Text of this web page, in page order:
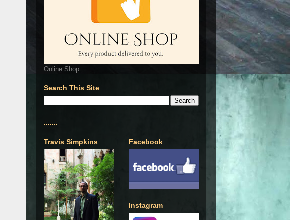
Online Shop
Search This Site
.......
.......
Travis Simpkins Facebook
Instagram